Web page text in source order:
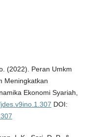
(2022). Peran Umkm
Meningkatkan
Ekonomi Syariah,
DOI: